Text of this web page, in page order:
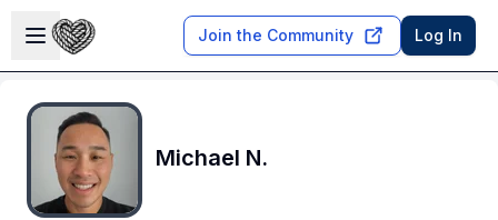
Open sidebar
Join the Community Log In
Michael N.